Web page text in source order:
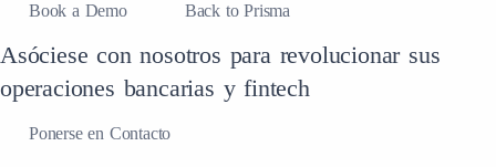
Book a Demo Back to Prisma
Asóciese con nosotros para revolucionar sus
operaciones bancarias y fintech
Ponerse en Contacto